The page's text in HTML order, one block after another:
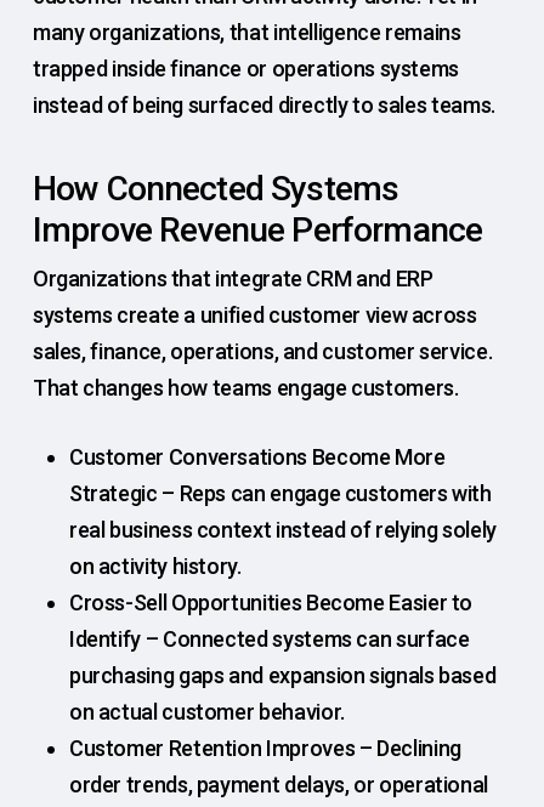
many organizations, that intelligence remains
trapped inside finance or operations systems
instead of being surfaced directly to sales teams.
How Connected Systems
Improve Revenue Performance
Organizations that integrate CRM and ERP
systems create a unified customer view across
sales, finance, operations, and customer service.
That changes how teams engage customers.
Customer Conversations Become More
Strategic – Reps can engage customers with
real business context instead of relying solely
on activity history.
Cross-Sell Opportunities Become Easier to
Identify – Connected systems can surface
purchasing gaps and expansion signals based
on actual customer behavior.
Customer Retention Improves – Declining
order trends, payment delays, or operational